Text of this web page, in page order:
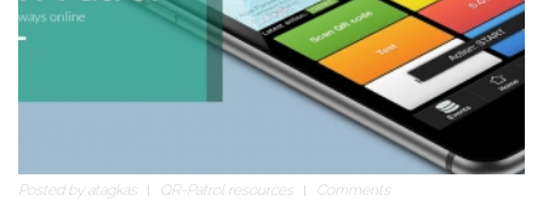
Posted by atagkas QR-Patrol resources Comments